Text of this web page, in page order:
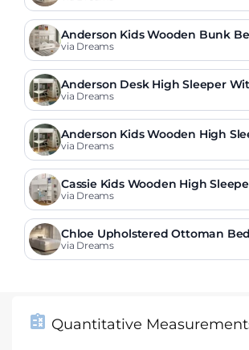
Anderson Kids Wooden Bunk
r
via Dreams
Anderson Desk High Sleeper
via Dreams
Anderson Kids Wooden High
age & Desk
via Dreams
Cassie Kids Wooden High
via Dreams
Chloe Upholstered Ottoman
via Dreams
Quantitative